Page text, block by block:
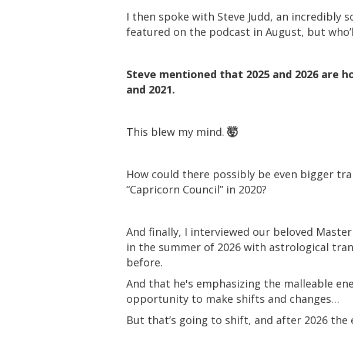
I then spoke with Steve Judd, an
featured on the podcast in August, but
Steve mentioned that 2025 and 2026 are
and 2021.
This blew my mind. 🤯
How could there possibly be even bigger
“Capricorn Council” in 2020?
And finally, I interviewed our beloved
in the summer of 2026 with astrological
before.
And that he's emphasizing the malleable
opportunity to make shifts and changes…
But that’s going to shift, and after 2026 the